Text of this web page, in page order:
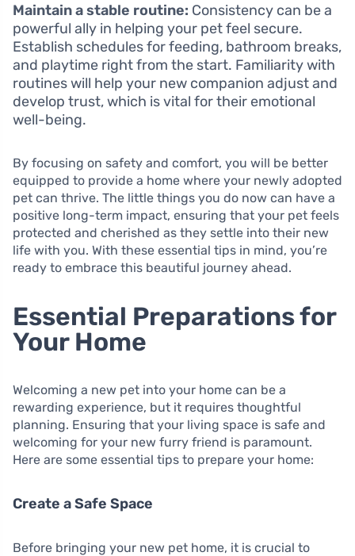
Maintain a stable routine: Consistency can be a
powerful ally in helping your pet feel secure.
Establish schedules for feeding, bathroom breaks,
and playtime right from the start. Familiarity with
routines will help your new companion adjust and
develop trust, which is vital for their emotional
well-being.
By focusing on safety and comfort, you will be better
equipped to provide a home where your newly adopted
pet can thrive. The little things you do now can have a
positive long-term impact, ensuring that your pet feels
protected and cherished as they settle into their new
life with you. With these essential tips in mind, you’re
ready to embrace this beautiful journey ahead.
Essential Preparations for
Your Home
Welcoming a new pet into your home can be a
rewarding experience, but it requires thoughtful
planning. Ensuring that your living space is safe and
welcoming for your new furry friend is paramount.
Here are some essential tips to prepare your home:
Create a Safe Space
Before bringing your new pet home, it is crucial to